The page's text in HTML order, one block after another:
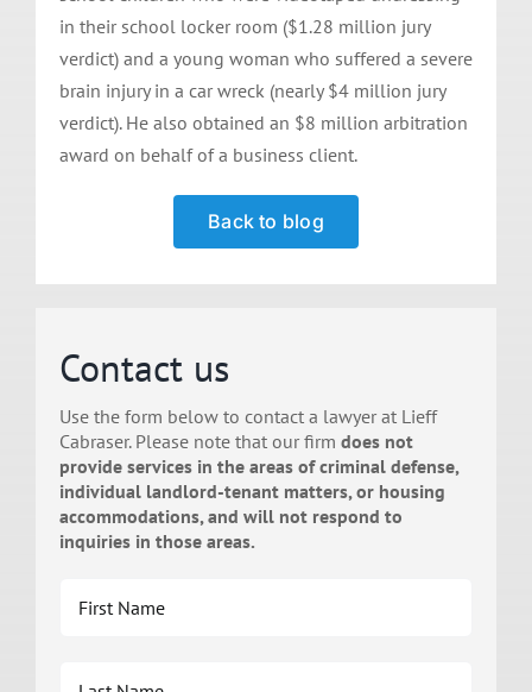
in their school locker room ($1.28 million jury
verdict) and a young woman who suffered a severe
brain injury in a car wreck (nearly $4 million jury
verdict). He also obtained an $8 million arbitration
award on behalf of a business client.
Back to blog
Contact us
Use the form below to contact a lawyer at Lieff
Cabraser. Please note that our firm does not
provide services in the areas of criminal defense,
individual landlord-tenant matters, or housing
accommodations, and will not respond to
inquiries in those areas.